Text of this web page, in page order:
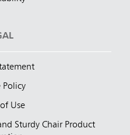
Policy
Use
Sturdy Chair Product